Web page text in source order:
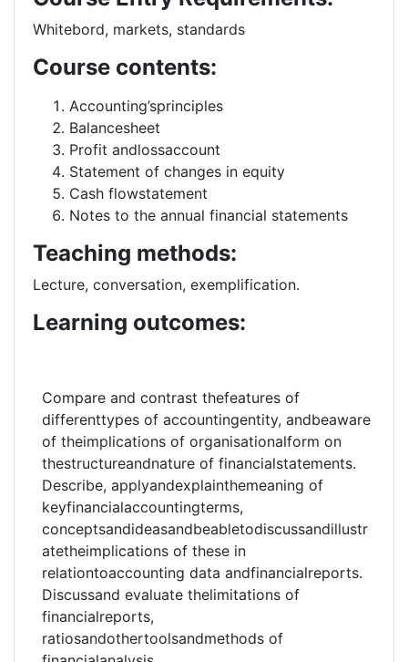
Whitebord, markets, standards
Course contents:
Accounting’sprinciples
Balancesheet
Profit andlossaccount
Statement of changes in equity
Cash flowstatement
Notes to the annual financial statements
Teaching methods:
Lecture, conversation, exemplification.
Learning outcomes:
Compare and contrast thefeatures of
differenttypes of accountingentity, andbeaware
of theimplications of organisationalform on
thestructureandnature of financialstatements.
Describe, applyandexplainthemeaning of
keyfinancialaccountingterms,
conceptsandideasandbeabletodiscussandillustr
atetheimplications of these in
relationtoaccounting data andfinancialreports.
Discussand evaluate thelimitations of
financialreports,
ratiosandothertoolsandmethods of